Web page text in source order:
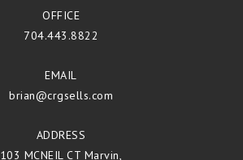
OFFICE
704.443.8822
EMAIL
brian@crgsells.com
ADDRESS
103 MCNEIL CT Marvin,